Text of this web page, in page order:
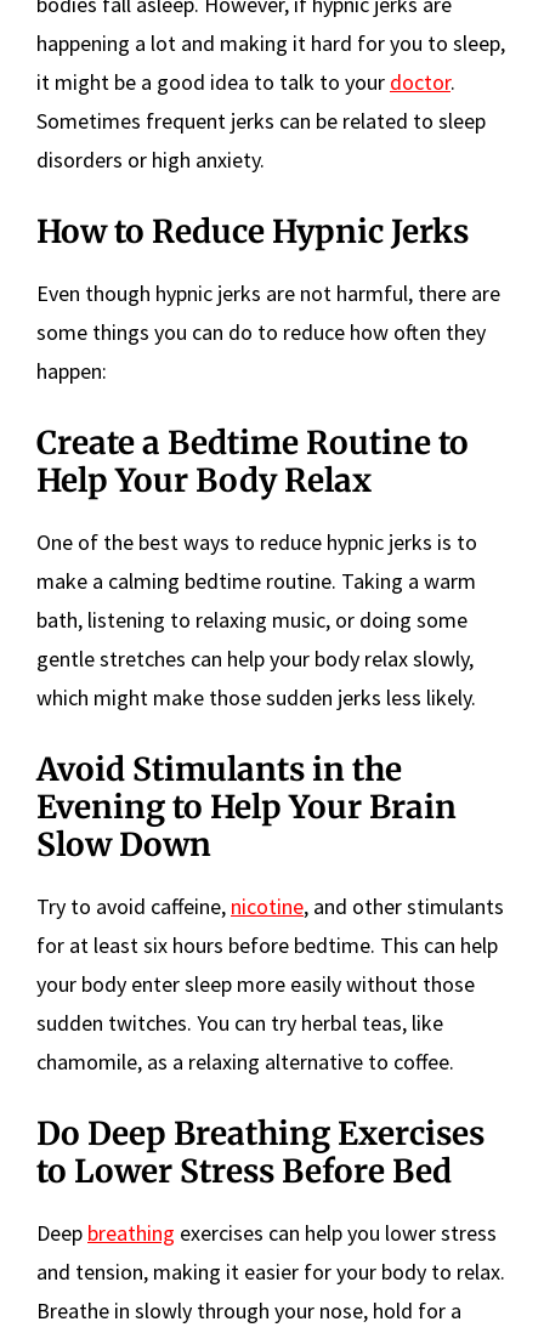
happening a lot and making it hard for you to sleep,
it might be a good idea to talk to your doctor.
Sometimes frequent jerks can be related to sleep
disorders or high anxiety.
How to Reduce Hypnic Jerks
Even though hypnic jerks are not harmful, there are
some things you can do to reduce how often they
happen:
Create a Bedtime Routine to
Help Your Body Relax
One of the best ways to reduce hypnic jerks is to
make a calming bedtime routine. Taking a warm
bath, listening to relaxing music, or doing some
gentle stretches can help your body relax slowly,
which might make those sudden jerks less likely.
Avoid Stimulants in the
Evening to Help Your Brain
Slow Down
Try to avoid caffeine, nicotine, and other stimulants
for at least six hours before bedtime. This can help
your body enter sleep more easily without those
sudden twitches. You can try herbal teas, like
chamomile, as a relaxing alternative to coffee.
Do Deep Breathing Exercises
to Lower Stress Before Bed
Deep breathing exercises can help you lower stress
and tension, making it easier for your body to relax.
Breathe in slowly through your nose, hold for a